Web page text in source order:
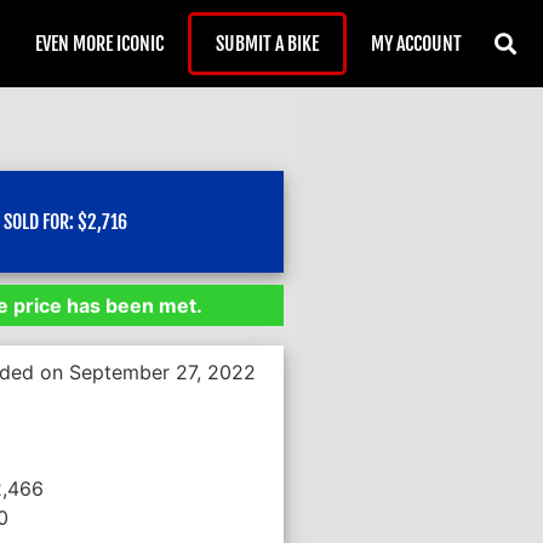
EVEN MORE ICONIC SUBMIT A BIKE MY ACCOUNT
SOLD FOR: $2,716
price has been met.
on September 27, 2022